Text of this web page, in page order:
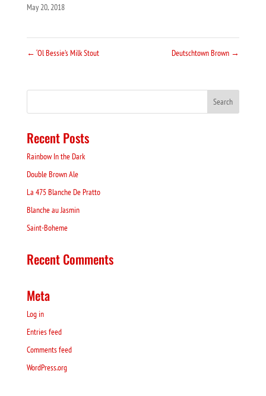
May 20, 2018
← ‘Ol Bessie’s Milk Stout Deutschtown Brown →
Recent Posts
Rainbow In the Dark
Double Brown Ale
La 475 Blanche De Pratto
Blanche au Jasmin
Saint-Boheme
Recent Comments
Meta
Log in
Entries feed
Comments feed
WordPress.org